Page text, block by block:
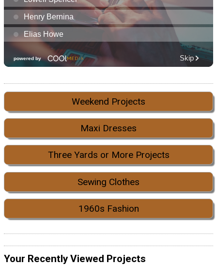
Weekend Projects
Maxi Dresses
Three Yards or More Projects
Sewing Clothes
1960s Fashion
Your Recently Viewed Projects